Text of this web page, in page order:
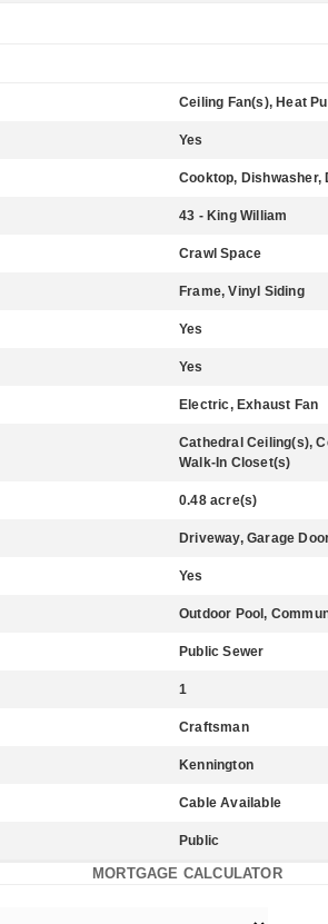
Ceiling Fan(s), Heat
Yes
Cooktop, Dishwasher,
43 - King William
Crawl Space
Frame, Vinyl Siding
Yes
Yes
Electric, Exhaust Fan
Cathedral Ceiling(s),
Walk-In Closet(s)
0.48 acre(s)
Driveway, Garage
Yes
Outdoor Pool,
Public Sewer
1
Craftsman
Kennington
Cable Available
Public
MORTGAGE CALCULATOR